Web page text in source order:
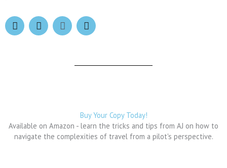
F
a
c
I
n
s
X
-
t
T
h
r
d
Buy Your Copy Today!
Available on Amazon - learn the tricks and tips from AJ on how to
navigate the complexities of travel from a pilot's perspective.